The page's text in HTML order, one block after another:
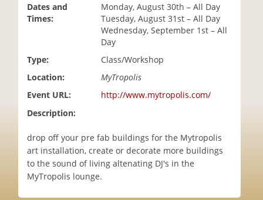
Dates and
Times:
Monday, August 30th – All Day
Tuesday, August 31st – All Day
Wednesday, September 1st – All
Day
Type:
Class/Workshop
Location:
MyTropolis
Event URL:
http://www.mytropolis.com/
Description:
drop off your pre fab buildings for the Mytropolis
art installation, create or decorate more buildings
to the sound of living altenating DJ's in the
MyTropolis lounge.